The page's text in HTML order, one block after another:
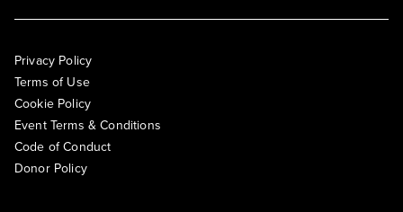
Privacy Policy
Terms of Use
Cookie Policy
Event Terms & Conditions
Code of Conduct
Donor Policy